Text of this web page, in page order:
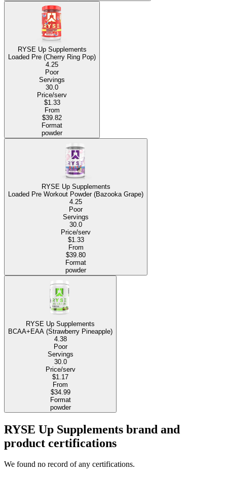
RYSE Up Supplements
Loaded Pre (Cherry Ring Pop)
4.25
Poor
Servings
30.0
Price/serv
$1.33
From
$39.82
Format
powder
RYSE Up Supplements
Loaded Pre Workout Powder (Bazooka Grape)
4.25
Poor
Servings
30.0
Price/serv
$1.33
From
$39.80
Format
powder
RYSE Up Supplements
BCAA+EAA (Strawberry Pineapple)
4.38
Poor
Servings
30.0
Price/serv
$1.17
From
$34.99
Format
powder
RYSE Up Supplements brand and
product certifications
We found no record of any certifications.